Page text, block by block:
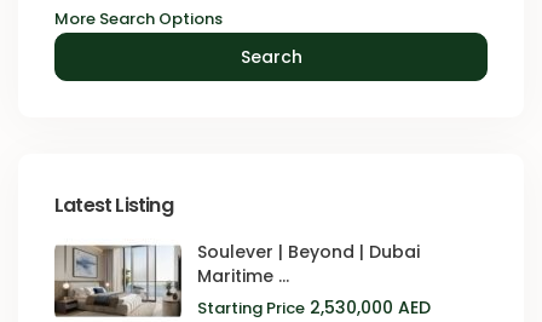
More Search Options
Search
Latest Listing
Soulever | Beyond | Dubai
Maritime ...
Starting Price 2,530,000 AED